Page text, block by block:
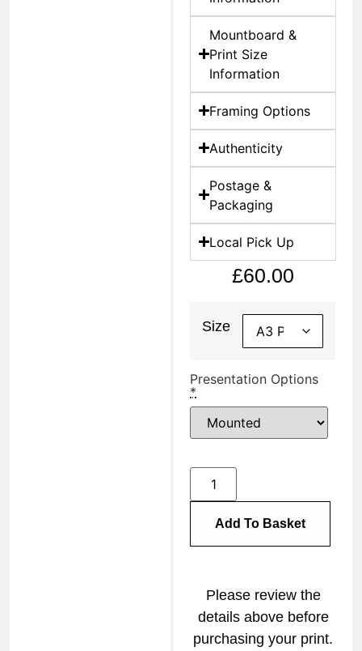
Mountboard &
Print Size
Information
Framing Options
Authenticity
Postage &
Packaging
Local Pick Up
£60.00
Size
Presentation Options
*
Add To Basket
Please review the
details above before
purchasing your print.